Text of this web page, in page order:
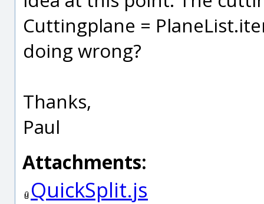
Cuttingplane =
doing wrong?
Thanks,
Paul
Attachments:
QuickSplit.js